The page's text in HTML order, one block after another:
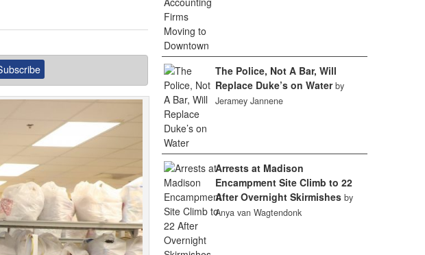
The Police, Not A Bar, Will
Replace Duke’s on Water by
Jeramey Jannene
Arrests at Madison
Encampment Site Climb to 22
After Overnight Skirmishes by
Anya van Wagtendonk